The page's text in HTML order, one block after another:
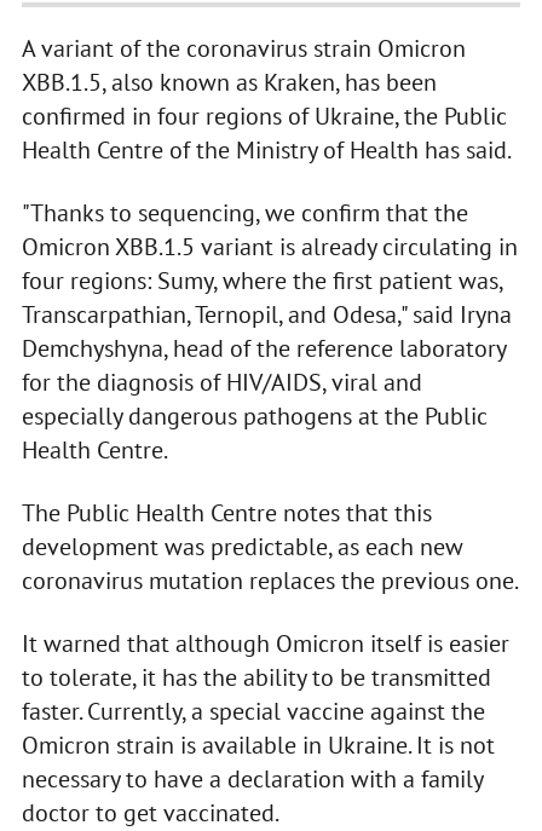
A variant of the coronavirus strain Omicron
XBB.1.5, also known as Kraken, has been
confirmed in four regions of Ukraine, the Public
Health Centre of the Ministry of Health has said.
"Thanks to sequencing, we confirm that the
Omicron XBB.1.5 variant is already circulating in
four regions: Sumy, where the first patient was,
Transcarpathian, Ternopil, and Odesa," said Iryna
Demchyshyna, head of the reference laboratory
for the diagnosis of HIV/AIDS, viral and
especially dangerous pathogens at the Public
Health Centre.
The Public Health Centre notes that this
development was predictable, as each new
coronavirus mutation replaces the previous one.
It warned that although Omicron itself is easier
to tolerate, it has the ability to be transmitted
faster. Currently, a special vaccine against the
Omicron strain is available in Ukraine. It is not
necessary to have a declaration with a family
doctor to get vaccinated.